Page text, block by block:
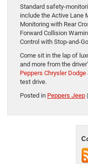
Standard safety-
include the Active Lane
Monitoring with Rear
Forward Collision
Control with Stop-and-
Come sit in the lap of
and more from the
Peppers Chrysler
test drive.
Posted in Peppers Jeep |